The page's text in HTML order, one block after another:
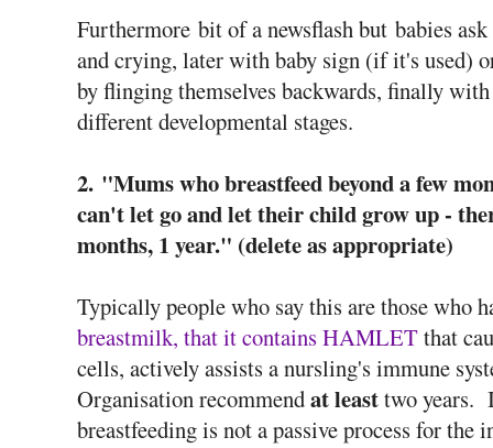
Furthermore bit of a newsflash but babies
and crying, later with baby sign (if it's used)
by flinging themselves backwards, finally
different developmental stages.
2. "Mums who breastfeed beyond a few
can't let go and let their child grow up -
months, 1 year." (delete as appropriate)
Typically people who say this are those who
breastmilk, that it contains HAMLETthat
cells, actively assists a nursling's immune
Organisation recommendat leasttwo years.
breastfeeding is not a passive process for the